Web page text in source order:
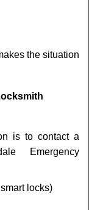
the situation
is to contact a
Emergency
locks)